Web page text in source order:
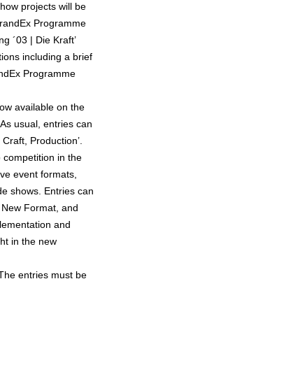
projects will be
Programme
´03 | Die Kraft’
including a brief
Programme
available on the
usual, entries can
Production’.
in the
event formats,
shows. Entries can
Format, and
and
in the new
entries must be